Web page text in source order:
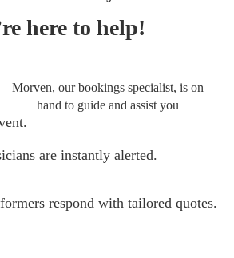
here to help!
Morven, our bookings specialist, is on
hand to guide and assist you
are instantly alerted.
respond with tailored quotes.